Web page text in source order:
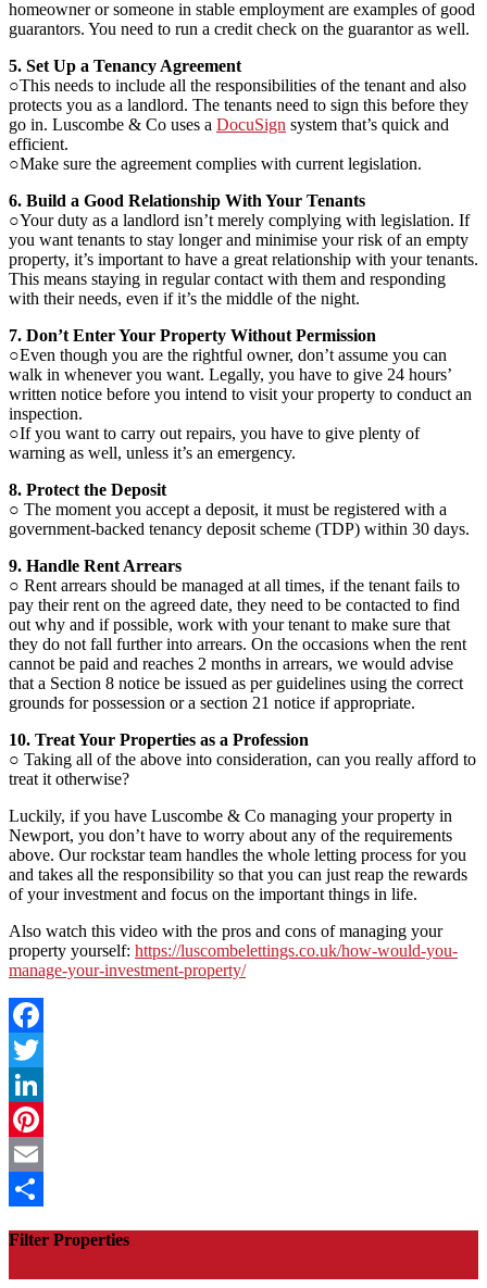
homeowner or someone in stable employment are examples of good
guarantors. You need to run a credit check on the guarantor as well.
5. Set Up a Tenancy Agreement
○This needs to include all the responsibilities of the tenant and also
protects you as a landlord. The tenants need to sign this before they
go in. Luscombe & Co uses a DocuSign ​ system that’s quick and
efficient.
○Make sure the agreement complies with current legislation.
6. Build a Good Relationship With Your Tenants
○Your duty as a landlord isn’t merely complying with legislation. If
you want tenants to stay longer and minimise your risk of an empty
property, it’s important to have a great relationship with your tenants.
This means staying in regular contact with them and responding
with their needs, even if it’s the middle of the night.
7. Don’t Enter Your Property Without Permission
○Even though you are the rightful owner, don’t assume you can
walk in whenever you want. Legally, you have to give 24 hours’
written notice before you intend to visit your property to conduct an
inspection.
○If you want to carry out repairs, you have to give plenty of
warning as well, unless it’s an emergency.
8. Protect the Deposit
○ The moment you accept a deposit, it must be registered with a
government-backed tenancy deposit scheme (TDP) within 30 days.
9. Handle Rent Arrears
○ Rent arrears should be managed at all times, if the tenant fails to
pay their rent on the agreed date, they need to be contacted to find
out why and if possible, work with your tenant to make sure that
they do not fall further into arrears. On the occasions when the rent
cannot be paid and reaches 2 months in arrears, we would advise
that a Section 8 notice be issued as per guidelines using the correct
grounds for possession or a section 21 notice if appropriate.
10. Treat Your Properties as a Profession
○ Taking all of the above into consideration, can you really afford to
treat it otherwise?
Luckily, if you have Luscombe & Co managing your property in
Newport, you don’t have to worry about any of the requirements
above. Our rockstar team handles the whole letting process for you
and takes all the responsibility so that you can just reap the rewards
of your investment and focus on the important things in life.
Also watch this video with the pros and cons of managing your
property yourself: https://luscombelettings.co.uk/how-would-you-
manage-your-investment-property/
Facebook
Twitter
LinkedIn
Pinterest
Email
Filter Properties